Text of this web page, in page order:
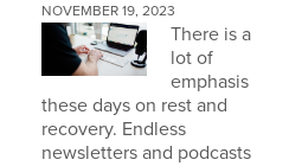
NOVEMBER 19, 2023
There is a
lot of
emphasis
these days on rest and
recovery. Endless
newsletters and podcasts